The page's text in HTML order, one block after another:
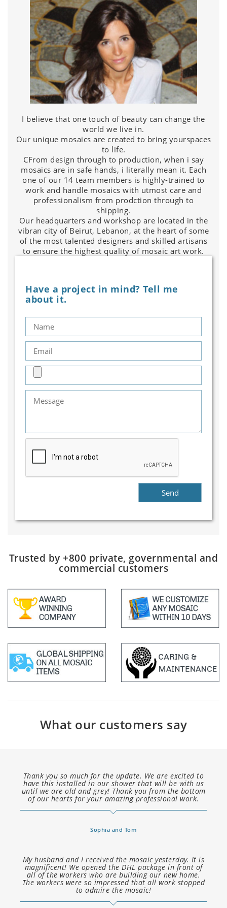
I believe that one touch of beauty can change the
world we live in.
Our unique mosaics are created to bring yourspaces
to life.
CFrom design through to production, when i say
mosaics are in safe hands, i literally mean it. Each
one of our 14 team members is highly-trained to
work and handle mosaics with utmost care and
professionalism from prodction through to
shipping.
Our headquarters and workshop are located in the
vibran city of Beirut, Lebanon, at the heart of some
of the most talented designers and skilled artisans
to ensure the highest quality of mosaic art work.
Have a project in mind? Tell me
about it.
Trusted by +800 private, governmental and
commercial customers
What our customers say
Thank you so much for the update. We are excited to
have this installed in our shower that will be with us
until we are old and grey! Thank you from the bottom
of our hearts for your amazing professional work.
Sophia and Tom
My husband and I received the mosaic yesterday. It is
magnificent! We opened the DHL package in front of
all of the workers who are building our new home.
The workers were so impressed that all work stopped
to admire the mosaic!